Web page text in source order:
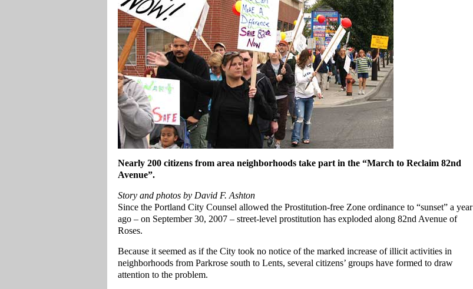
Nearly 200 citizens from area neighborhoods take part in the “March to Reclaim 82nd
Avenue”.
Story and photos by David F. Ashton
Since the Portland City Counsel allowed the Prostitution-free Zone ordinance to “sunset” a year
ago – on September 30, 2007 – street-level prostitution has exploded along 82nd Avenue of
Roses.
Because it seemed as if the City took no notice of the marked increase of illicit activities in
neighborhoods from Parkrose south to Lents, several citizens’ groups have formed to draw
attention to the problem.